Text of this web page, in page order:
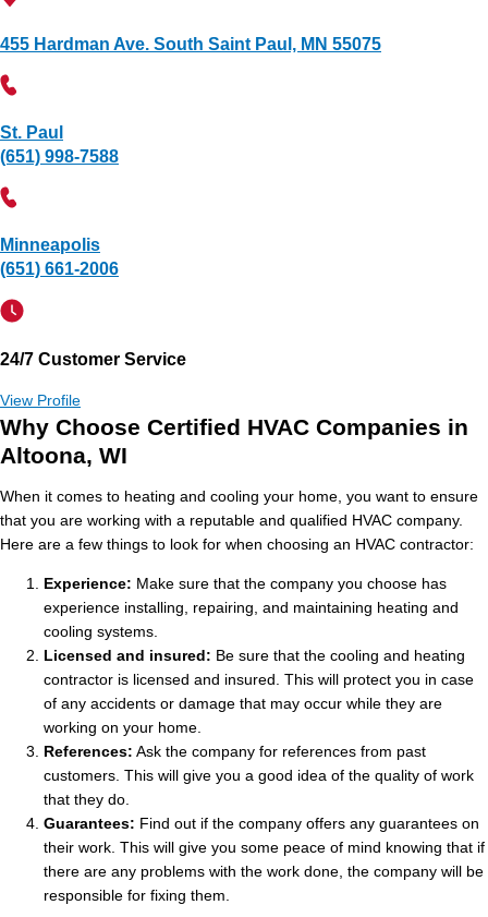
455 Hardman Ave. South Saint Paul, MN 55075
St. Paul
(651) 998-7588
Minneapolis
(651) 661-2006
24/7 Customer Service
View Profile
Why Choose Certified HVAC Companies in
Altoona, WI
When it comes to heating and cooling your home, you want to ensure
that you are working with a reputable and qualified HVAC company.
Here are a few things to look for when choosing an HVAC contractor:
Experience: Make sure that the company you choose has
experience installing, repairing, and maintaining heating and
cooling systems.
Licensed and insured: Be sure that the cooling and heating
contractor is licensed and insured. This will protect you in case
of any accidents or damage that may occur while they are
working on your home.
References: Ask the company for references from past
customers. This will give you a good idea of the quality of work
that they do.
Guarantees: Find out if the company offers any guarantees on
their work. This will give you some peace of mind knowing that if
there are any problems with the work done, the company will be
responsible for fixing them.